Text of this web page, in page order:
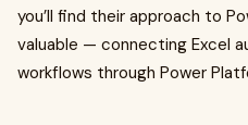
you’ll find their approach to
valuable — connecting Excel
workflows through Power